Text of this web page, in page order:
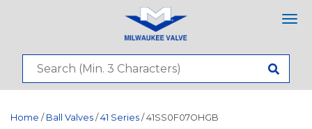
Home / Ball Valves / 41 Series / 41SS0F07OHGB